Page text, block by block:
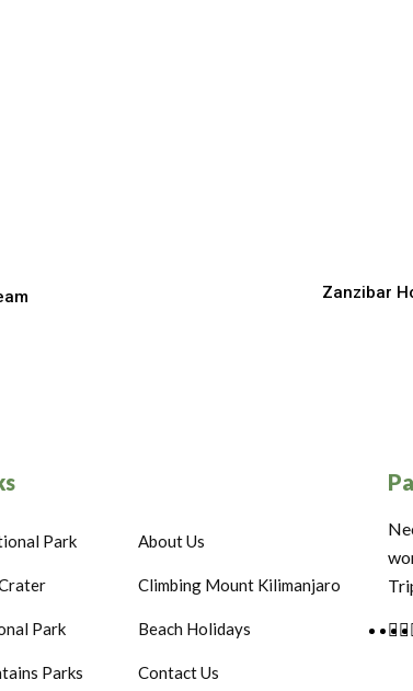
Zanzibar
Park
Park
Parks
About Us
Climbing Mount Kilimanjaro
Beach Holidays
Contact Us